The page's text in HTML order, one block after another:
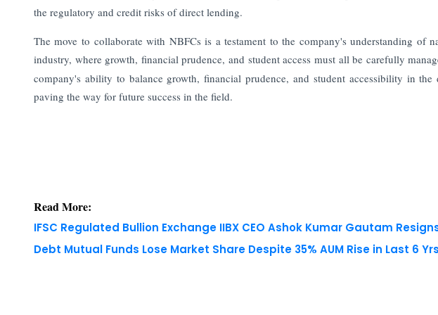
the regulatory and credit risks of direct lending.
The move to collaborate with NBFCs is a testament to the company's understanding of
industry, where growth, financial prudence, and student access must all be carefully
company's ability to balance growth, financial prudence, and student accessibility in
paving the way for future success in the field.
Read More:
IFSC Regulated Bullion Exchange IIBX CEO Ashok Kumar Gautam
Debt Mutual Funds Lose Market Share Despite 35% AUM Rise in Last 6 Yrs